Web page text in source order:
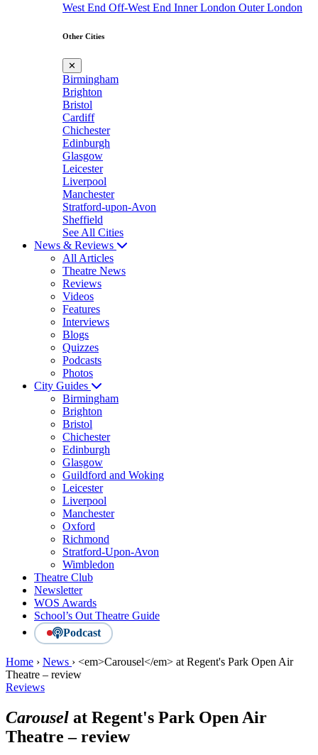
West End Off-West End Inner London Outer London
Other Cities
✕
Birmingham
Brighton
Bristol
Cardiff
Chichester
Edinburgh
Glasgow
Leicester
Liverpool
Manchester
Stratford-upon-Avon
Sheffield
See All Cities
News & Reviews
All Articles
Theatre News
Reviews
Videos
Features
Interviews
Blogs
Quizzes
Podcasts
Photos
City Guides
Birmingham
Brighton
Bristol
Chichester
Edinburgh
Glasgow
Guildford and Woking
Leicester
Liverpool
Manchester
Oxford
Richmond
Stratford-Upon-Avon
Wimbledon
Theatre Club
Newsletter
WOS Awards
School’s Out Theatre Guide
Podcast
Home › News › <em>Carousel</em> at Regent's Park Open Air
Theatre – review
Reviews
Carousel at Regent's Park Open Air
Theatre – review